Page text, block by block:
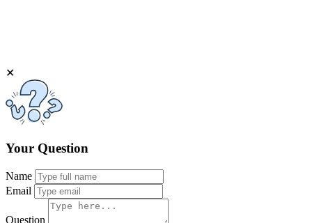
✕
Your Question
Name
Email
Question